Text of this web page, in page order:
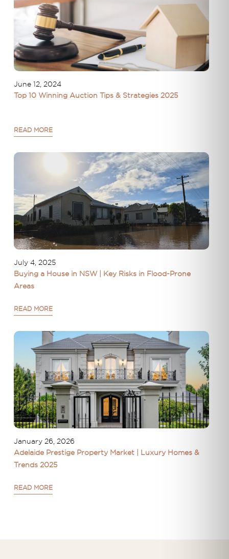
June 12, 2024
Top 10 Winning Auction Tips & Strategies 2025
READ MORE
July 4, 2025
Buying a House in NSW | Key Risks in Flood-Prone
Areas
READ MORE
January 26, 2026
Adelaide Prestige Property Market | Luxury Homes &
Trends 2025
READ MORE